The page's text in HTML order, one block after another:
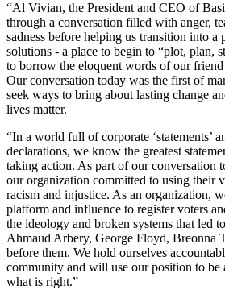
“Al Vivian, the President and CEO of
through a conversation filled with anger,
sadness before helping us transition into a
solutions - a place to begin to “plot, plan,
to borrow the eloquent words of our
Our conversation today was the first of
seek ways to bring about lasting change
lives matter.
“In a world full of corporate ‘statements’
declarations, we know the greatest
taking action. As part of our conversation
our organization committed to using their
racism and injustice. As an organization,
platform and influence to register voters
the ideology and broken systems that led
Ahmaud Arbery, George Floyd, Breonna
before them. We hold ourselves
community and will use our position to be
what is right.”